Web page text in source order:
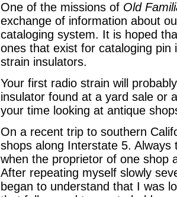
One of the missions of Old
exchange of information about
cataloging system. It is hoped
ones that exist for cataloging pin
strain insulators.
Your first radio strain will
insulator found at a yard sale or
your time looking at antique
On a recent trip to southern
shops along Interstate 5.
when the proprietor of one shop
After repeating myself slowly
began to understand that I was